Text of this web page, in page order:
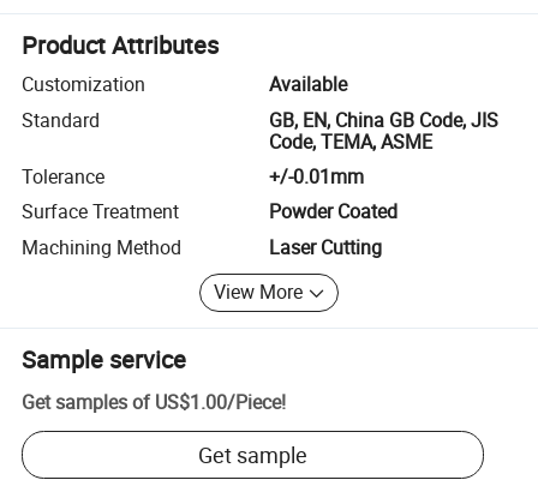
Product Attributes
Customization
Available
Standard
GB, EN, China GB Code, JIS
Code, TEMA, ASME
Tolerance
+/-0.01mm
Surface Treatment
Powder Coated
Machining Method
Laser Cutting
View More
Sample service
Get samples of US$1.00/Piece!
Get sample